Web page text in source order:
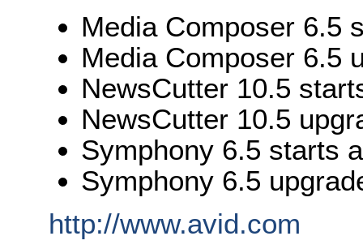
Media Composer 6.5
Media Composer 6.5
NewsCutter 10.5
NewsCutter 10.5
Symphony 6.5 starts
Symphony 6.5
http://www.avid.com